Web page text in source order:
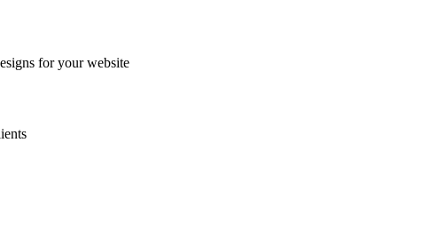
for your website